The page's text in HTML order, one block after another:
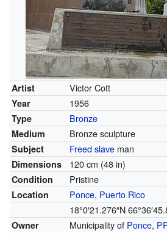
Artist Victor Cott
Year 1956
Type Bronze
Medium Bronze sculpture
Subject Freed slaveman
Dimensions 120 cm (48 in)
Condition Pristine
Location Ponce, Puerto Rico
18°0′21.276″N
Owner Municipality of Ponce,